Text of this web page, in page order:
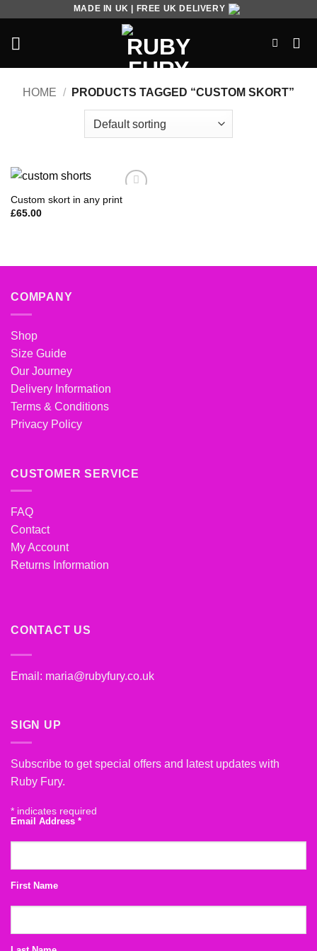
MADE IN UK | FREE UK DELIVERY
HOME / PRODUCTS TAGGED “CUSTOM SKORT”
Add to
Custom skort in any print
£65.00
COMPANY
Shop
Size Guide
Our Journey
Delivery Information
Terms & Conditions
Privacy Policy
CUSTOMER SERVICE
FAQ
Contact
My Account
Returns Information
CONTACT US
Email: maria@rubyfury.co.uk
SIGN UP
Subscribe to get special offers and latest updates with
Ruby Fury.
* indicates required
Email Address *
First Name